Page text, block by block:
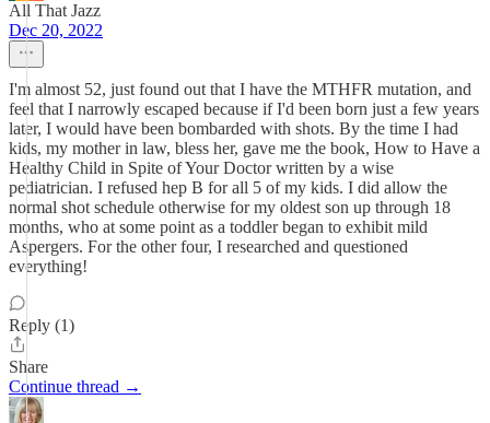
All That Jazz
Dec 20, 2022
I'm almost 52, just found out that I have the MTHFR mutation, and
feel that I narrowly escaped because if I'd been born just a few years
later, I would have been bombarded with shots. By the time I had
kids, my mother in law, bless her, gave me the book, How to Have a
Healthy Child in Spite of Your Doctor written by a wise
pediatrician. I refused hep B for all 5 of my kids. I did allow the
normal shot schedule otherwise for my oldest son up through 18
months, who at some point as a toddler began to exhibit mild
Aspergers. For the other four, I researched and questioned
everything!
Reply (1)
Share
Continue thread →